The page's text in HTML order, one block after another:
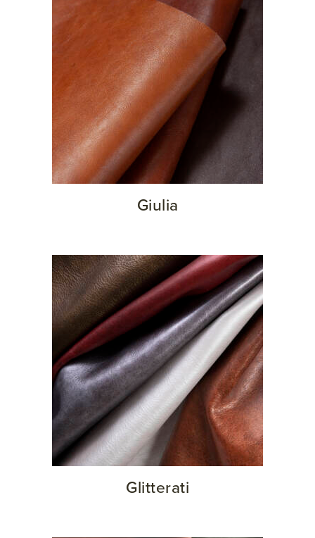
Giulia
Glitterati